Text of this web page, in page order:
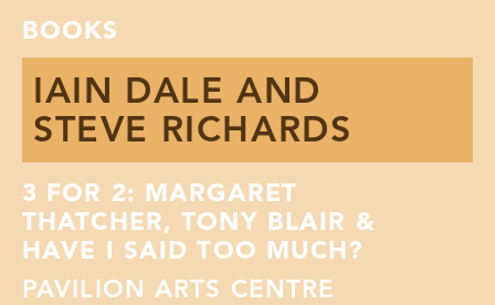
BOOKS
IAIN DALE AND
STEVE RICHARDS
3 FOR 2: MARGARET
THATCHER, TONY BLAIR &
HAVE I SAID TOO MUCH?
PAVILION ARTS CENTRE